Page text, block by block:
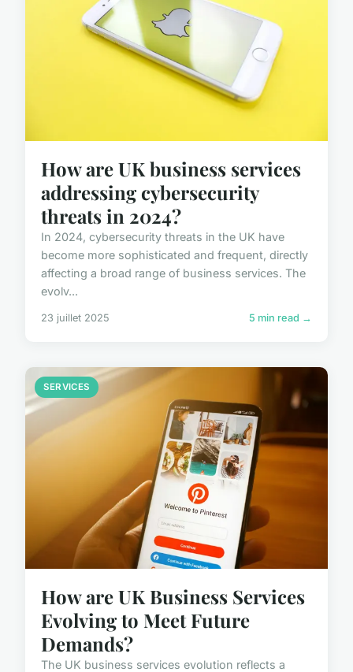
How are UK business services
addressing cybersecurity
threats in 2024?
In 2024, cybersecurity threats in the UK have
become more sophisticated and frequent, directly
affecting a broad range of business services. The
evolv...
23 juillet 2025 5 min read →
SERVICES
How are UK Business Services
Evolving to Meet Future
Demands?
The UK business services evolution reflects a